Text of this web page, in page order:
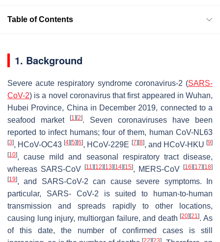
Table of Contents
1. Background
Severe acute respiratory syndrome coronavirus-2 (SARS-
CoV-2) is a novel coronavirus that first appeared in Wuhan,
Hubei Province, China in December 2019, connected to a
seafood market
[1] [2]. Seven coronaviruses have been
reported to infect humans; four of them, human CoV-NL63
[3], HCoV-OC43[4] [5] [6], HCoV-229E [7] [8], and HCoV-HKU[9]
[10], cause mild and seasonal respiratory tract disease,
whereas SARS-CoV
[11] [12] [13] [14] [15], MERS-CoV [16] [17] [18]
[19], and SARS-CoV-2 can cause severe symptoms. In
particular, SARS- CoV-2 is suited to human-to-human
transmission and spreads rapidly to other locations,
causing lung injury, multiorgan failure, and death[20] [21]. As
of this date, the number of confirmed cases is still
[22] [23]